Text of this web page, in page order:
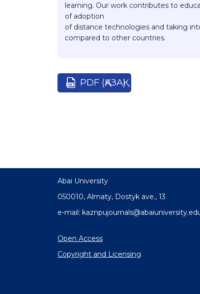
learning. Our work contributes to
of adoption
of distance technologies and taking
compared to other countries.
PDF (ҚАЗАҚ)
Abai University
050010, Almaty, Dostyk аve., 13
e-mail:
Open Access
Copyright and Licensing